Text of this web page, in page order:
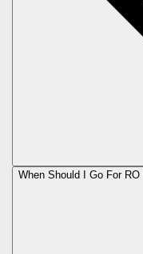
When Should I Go For